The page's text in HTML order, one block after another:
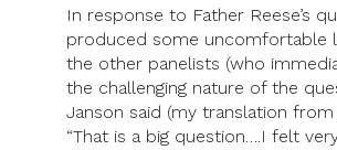
In response to Father Reese’s
produced some uncomfortable
the other panelists (who
the challenging nature of the
Janson said (my translation from
“That is a big question….I felt